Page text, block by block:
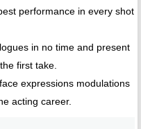
performance in every shot
in no time and present
first take.
expressions modulations
acting career.